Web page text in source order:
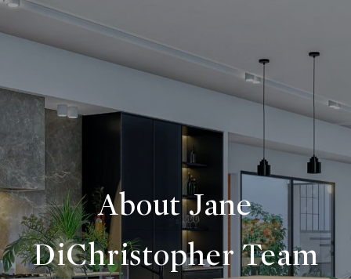
About Jane
DiChristopher Team